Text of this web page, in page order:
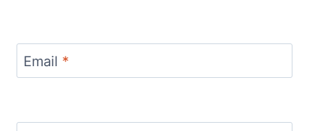
Email *